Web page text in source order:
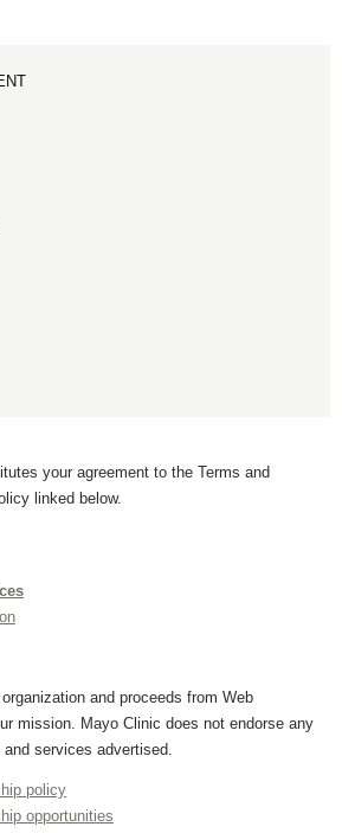
your agreement to the Terms and
linked below.
and proceeds from Web
mission. Mayo Clinic does not endorse any
services advertised.
policy
opportunities